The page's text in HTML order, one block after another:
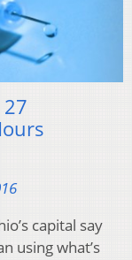
capital say
using what’s